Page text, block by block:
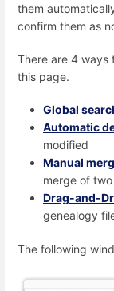
them
confirm them as
There are 4 ways
this page.
Global
Automatic
modified
Manual
merge of
Drag-and-
genealogy
The following